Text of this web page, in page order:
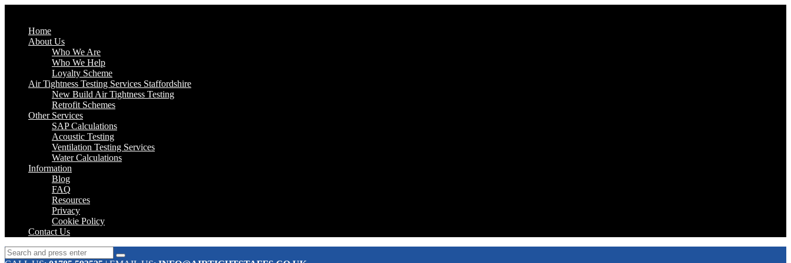
Home
About Us
Who We Are
Who We Help
Loyalty Scheme
Air Tightness Testing Services Staffordshire
New Build Air Tightness Testing
Retrofit Schemes
Other Services
SAP Calculations
Acoustic Testing
Ventilation Testing Services
Water Calculations
Information
Blog
FAQ
Resources
Privacy
Cookie Policy
Contact Us